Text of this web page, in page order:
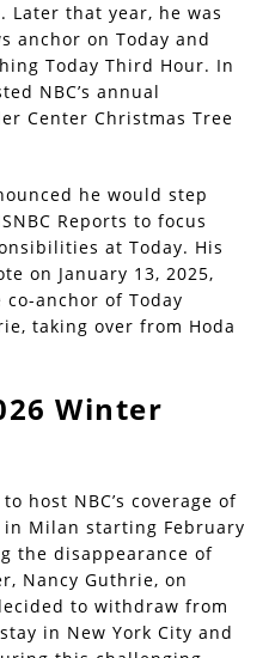
Later that year, he was
anchor on Today and
Today Third Hour. In
NBC’s annual
Center Christmas Tree
he would step
Reports to focus
at Today. His
on January 13, 2025,
anchor of Today
taking over from Hoda
Winter
host NBC’s coverage of
Milan starting February
the disappearance of
Nancy Guthrie, on
to withdraw from
in New York City and